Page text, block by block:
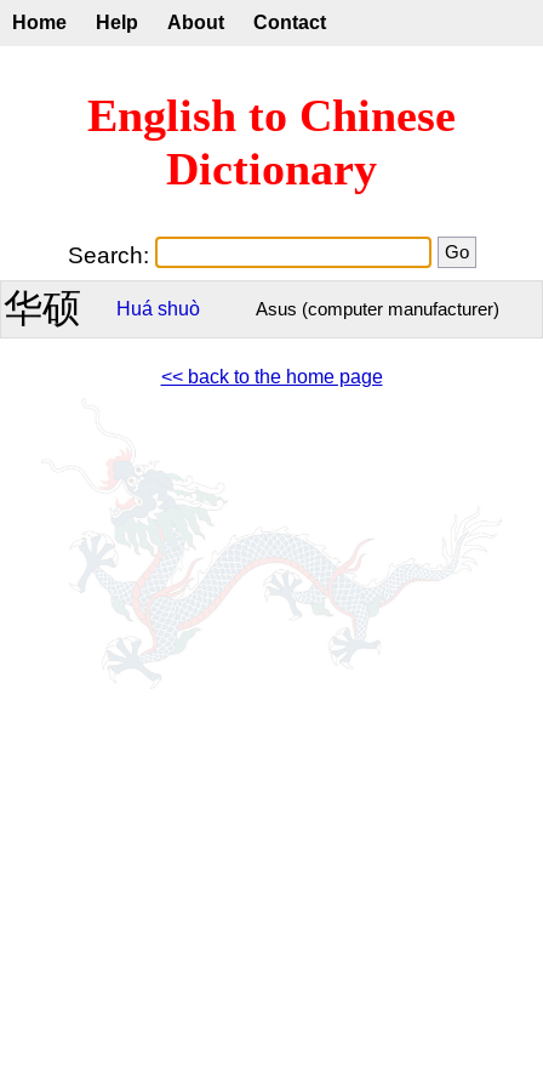
Home Help About Contact
English to Chinese
Dictionary
Search:
华硕 Huá shuò Asus (computer manufacturer)
<< back to the home page